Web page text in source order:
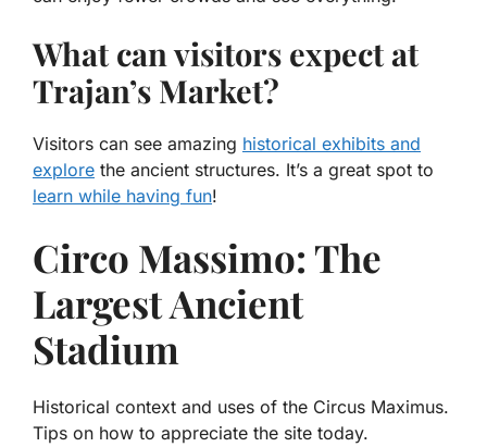
What can visitors expect at
Trajan’s Market?
Visitors can see amazing historical exhibits and
explore the ancient structures. It’s a great spot to
learn while having fun!
Circo Massimo: The
Largest Ancient
Stadium
Historical context and uses of the Circus Maximus.
Tips on how to appreciate the site today.